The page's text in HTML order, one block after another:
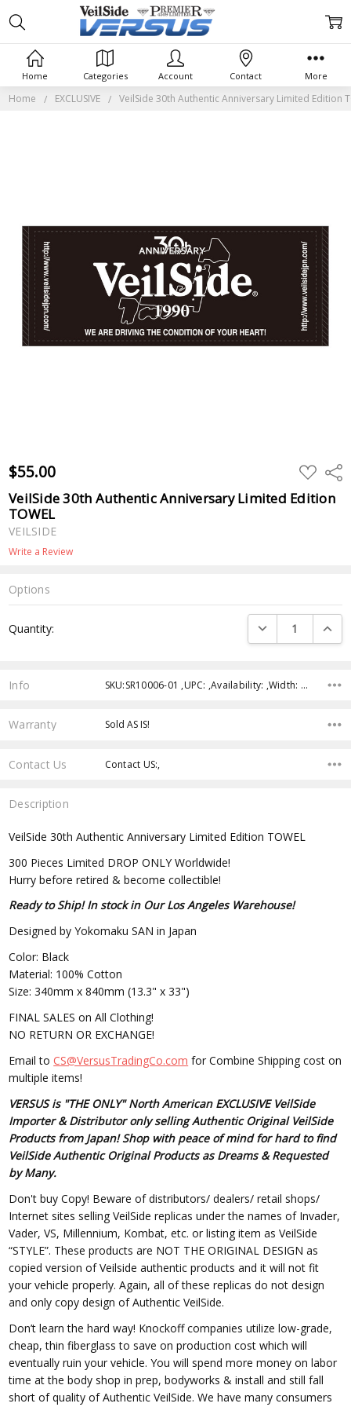
Home EXCLUSIVE VeilSide 30th Authentic Anniversary Limited Edition
$55.00 ADD
TO
WISH
LIST
VeilSide 30th Authentic Anniversary Limited Edition
TOWEL
VEILSIDE
Write a Review
Options
Stock:
Quantity: DECREASE
Info SKU:SR10006-01 ,UPC: ,Availability: ,Width: ,Height: ,Depth:
Warranty Sold AS IS!
Contact Us Contact US:,
Description
VeilSide 30th Authentic Anniversary Limited Edition TOWEL
300 Pieces Limited DROP ONLY Worldwide!
Hurry before retired & become collectible!
Ready to Ship! In stock in Our Los Angeles Warehouse!
Designed by Yokomaku SAN in Japan
Color: Black
Material: 100% Cotton
Size: 340mm x 840mm (13.3" x 33")
FINAL SALES on All Clothing!
NO RETURN OR EXCHANGE!
Email toCS@VersusTradingCo.com for Combine Shipping cost on
multiple items!
VERSUS is "THE ONLY" North American EXCLUSIVE VeilSide
Importer & Distributor only selling Authentic Original VeilSide
Products from Japan! Shop with peace of mind for hard to find
VeilSide Authentic Original Products as Dreams & Requested
by Many.
Don't buy Copy! Beware of distributors/ dealers/ retail shops/
Internet sites selling VeilSide replicas under the names of Invader,
Vader, VS, Millennium, Kombat, etc. or listing item as VeilSide
“STYLE”. These products are NOT THE ORIGINAL DESIGN as
copied version of Veilside authentic products and it will not fit
your vehicle properly. Again, all of these replicas do not design
and only copy design of Authentic VeilSide.
Don’t learn the hard way! Knockoff companies utilize low-grade,
cheap, thin fiberglass to save on production cost which will
eventually ruin your vehicle. You will spend more money on labor
time at the body shop in prep, bodyworks & install and still fall
short of quality of Authentic VeilSide. We have many consumers
Home Categories Account Contact More